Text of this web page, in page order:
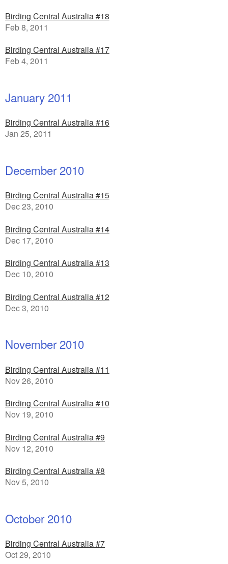
Birding Central Australia #18
Feb 8, 2011
Birding Central Australia #17
Feb 4, 2011
January 2011
Birding Central Australia #16
Jan 25, 2011
December 2010
Birding Central Australia #15
Dec 23, 2010
Birding Central Australia #14
Dec 17, 2010
Birding Central Australia #13
Dec 10, 2010
Birding Central Australia #12
Dec 3, 2010
November 2010
Birding Central Australia #11
Nov 26, 2010
Birding Central Australia #10
Nov 19, 2010
Birding Central Australia #9
Nov 12, 2010
Birding Central Australia #8
Nov 5, 2010
October 2010
Birding Central Australia #7
Oct 29, 2010